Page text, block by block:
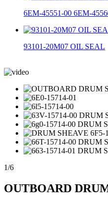
6EM-45551-00 6EM-
93101-20M07 OIL SEAL
1/6
OUTBOARD